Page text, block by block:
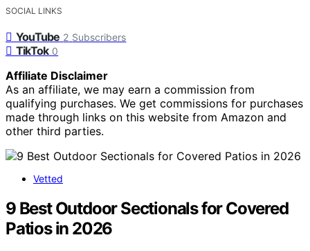
SOCIAL LINKS
YouTube 2 Subscribers
TikTok 0
Affiliate Disclaimer
As an affiliate, we may earn a commission from
qualifying purchases. We get commissions for purchases
made through links on this website from Amazon and
other third parties.
Vetted
9 Best Outdoor Sectionals for Covered
Patios in 2026